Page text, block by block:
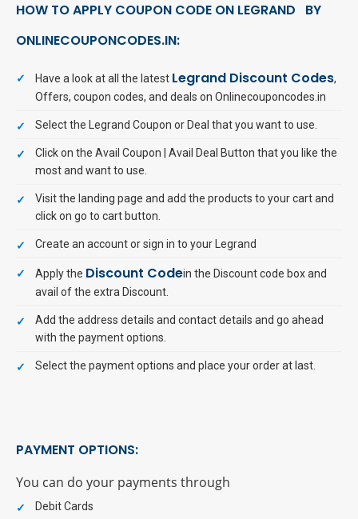
HOW TO APPLY COUPON CODE ON LEGRAND BY
ONLINECOUPONCODES.IN:
Have a look at all the latest Legrand Discount Codes,
Offers, coupon codes, and deals on Onlinecouponcodes.in
Select the Legrand Coupon or Deal that you want to use.
Click on the Avail Coupon | Avail Deal Button that you like the
most and want to use.
Visit the landing page and add the products to your cart and
click on go to cart button.
Create an account or sign in to your Legrand
Apply the Discount Codein the Discount code box and
avail of the extra Discount.
Add the address details and contact details and go ahead
with the payment options.
Select the payment options and place your order at last.
PAYMENT OPTIONS:
You can do your payments through
Debit Cards